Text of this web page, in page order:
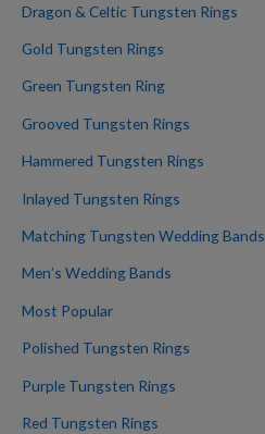
Dragon & Celtic Tungsten Rings
Gold Tungsten Rings
Green Tungsten Ring
Grooved Tungsten Rings
Hammered Tungsten Rings
Inlayed Tungsten Rings
Matching Tungsten Wedding Bands
Men’s Wedding Bands
Most Popular
Polished Tungsten Rings
Purple Tungsten Rings
Red Tungsten Rings